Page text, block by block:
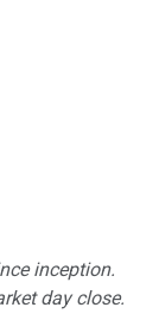
inception.
day close.